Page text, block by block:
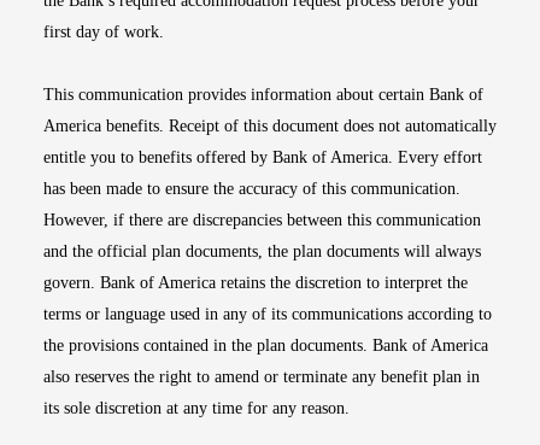
first day of work.
This communication provides information about certain Bank of
America benefits. Receipt of this document does not automatically
entitle you to benefits offered by Bank of America. Every effort
has been made to ensure the accuracy of this communication.
However, if there are discrepancies between this communication
and the official plan documents, the plan documents will always
govern. Bank of America retains the discretion to interpret the
terms or language used in any of its communications according to
the provisions contained in the plan documents. Bank of America
also reserves the right to amend or terminate any benefit plan in
its sole discretion at any time for any reason.